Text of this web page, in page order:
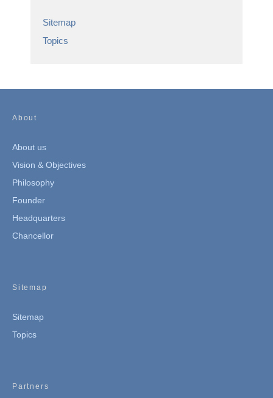
Sitemap
Topics
About
About us
Vision & Objectives
Philosophy
Founder
Headquarters
Chancellor
Sitemap
Sitemap
Topics
Partners